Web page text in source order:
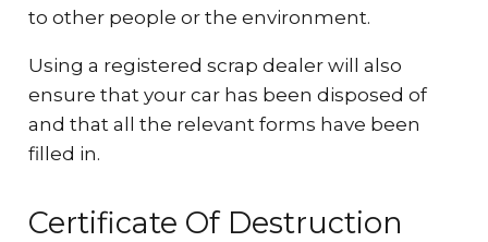
to other people or the environment.
Using a registered scrap dealer will also
ensure that your car has been disposed of
and that all the relevant forms have been
filled in.
Certificate Of Destruction